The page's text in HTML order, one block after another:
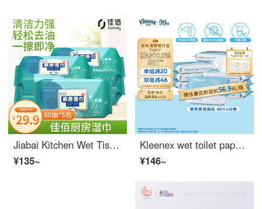
Jiabai Kitchen Wet Tissue Paper 80 pieces * 5 packs for household hygiene, cleaning, oil removal, dirt removal, and range hood wiping
¥135~
Kleenex wet toilet paper, alpaca wet toilet paper, 40 sheets, 10 packs (400 sheets), wipe 99% bacteria, clean wet paper towels, and wipes
¥146~